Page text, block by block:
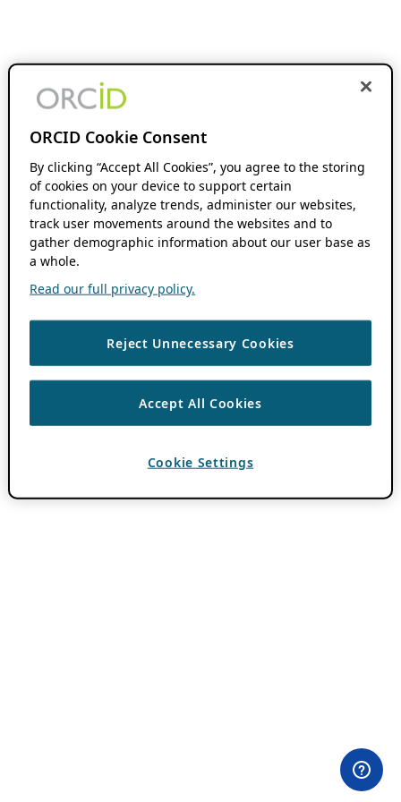
ORCID Cookie Consent
By clicking “Accept All Cookies”, you agree to the storing
of cookies on your device to support certain
functionality, analyze trends, administer our websites,
track user movements around the websites and to
gather demographic information about our user base as
a whole.
Read our full privacy policy.
Reject Unnecessary Cookies
Accept All Cookies
Cookie Settings